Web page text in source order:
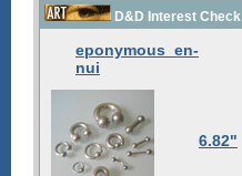
D&D Interest Check
eponymous_en-
nui
6.82"